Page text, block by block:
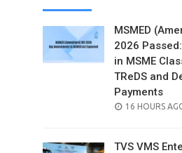
MSMED
2026
in MSME
TReDS and
Payments
POSTED
16 HOURS
TVS VMS